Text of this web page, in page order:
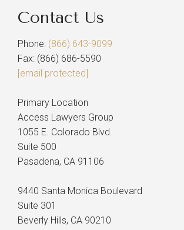
Contact Us
Phone: (866) 643-9099
Fax: (866) 686-5590
[email protected]
Primary Location
Access Lawyers Group
1055 E. Colorado Blvd.
Suite 500
Pasadena, CA 91106
9440 Santa Monica Boulevard
Suite 301
Beverly Hills, CA 90210